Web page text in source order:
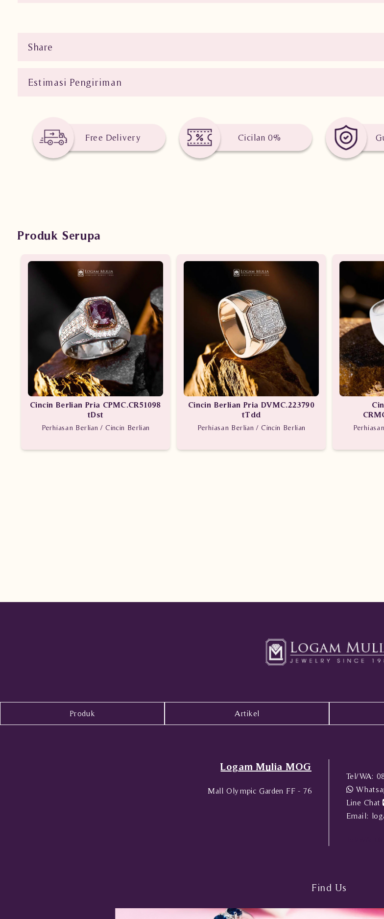
Share
Estimasi Pengiriman
Free Delivery Cicilan 0%
Produk Serupa
Cincin Berlian Pria CPMC.CR51098
tDst
Perhiasan Berlian / Cincin Berlian
Cincin Berlian Pria DVMC.223790
tTdd
Perhiasan Berlian / Cincin Berlian
Produk Artikel
Logam Mulia MOG
Mall Olympic Garden FF - 76
Tel/WA:
Line Chat
Email:
Find Us